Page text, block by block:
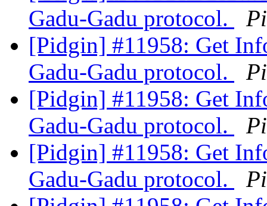
Gadu-Gadu protocol.
[Pidgin] #11958: Get
Gadu-Gadu protocol.
[Pidgin] #11958: Get
Gadu-Gadu protocol.
[Pidgin] #11958: Get
Gadu-Gadu protocol.